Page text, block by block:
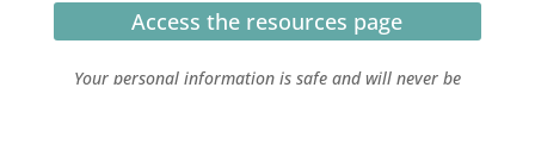
Access the resources page
Your personal information is safe and will never be